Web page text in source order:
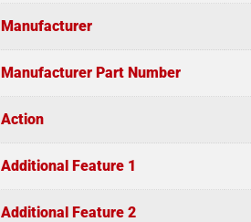
Manufacturer
Manufacturer Part Number
Action
Additional Feature 1
Additional Feature 2